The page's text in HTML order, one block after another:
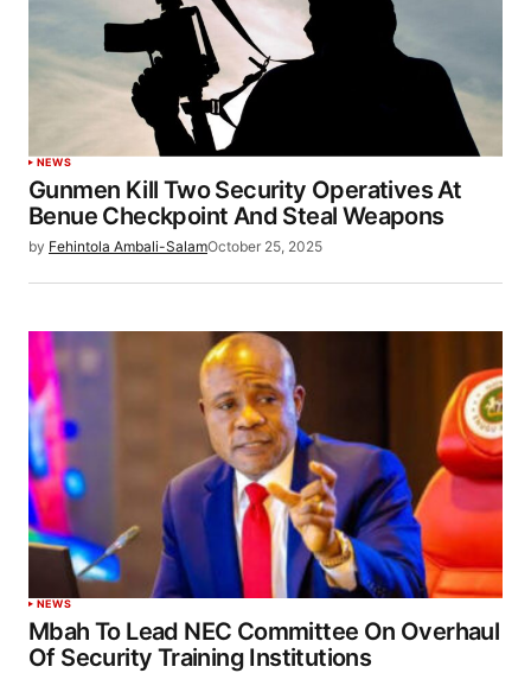
NEWS
Gunmen Kill Two Security Operatives At
Benue Checkpoint And Steal Weapons
by Fehintola Ambali-SalamOctober 25, 2025
NEWS
Mbah To Lead NEC Committee On Overhaul
Of Security Training Institutions